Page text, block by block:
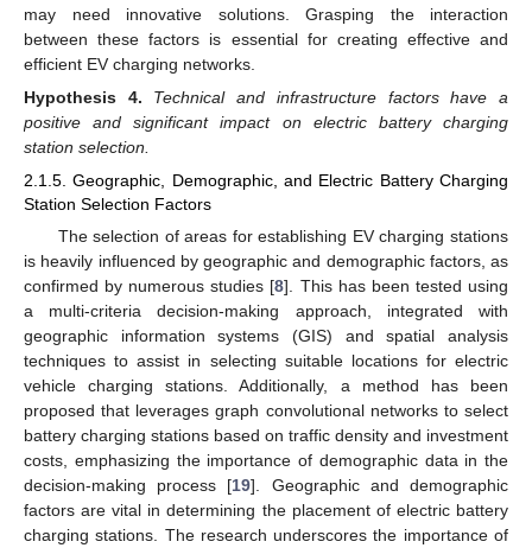
may need innovative solutions. Grasping the interaction
between these factors is essential for creating effective and
efficient EV charging networks.
Hypothesis
4.
Technical and infrastructure factors have a
positive and significant impact on electric battery charging
station selection.
2.1.5. Geographic, Demographic, and Electric Battery Charging
Station Selection Factors
The selection of areas for establishing EV charging stations
is heavily influenced by geographic and demographic factors, as
confirmed by numerous studies [8]. This has been tested using
a multi-criteria decision-making approach, integrated with
geographic information systems (GIS) and spatial analysis
techniques to assist in selecting suitable locations for electric
vehicle charging stations. Additionally, a method has been
proposed that leverages graph convolutional networks to select
battery charging stations based on traffic density and investment
costs, emphasizing the importance of demographic data in the
decision-making process [19]. Geographic and demographic
factors are vital in determining the placement of electric battery
charging stations. The research underscores the importance of